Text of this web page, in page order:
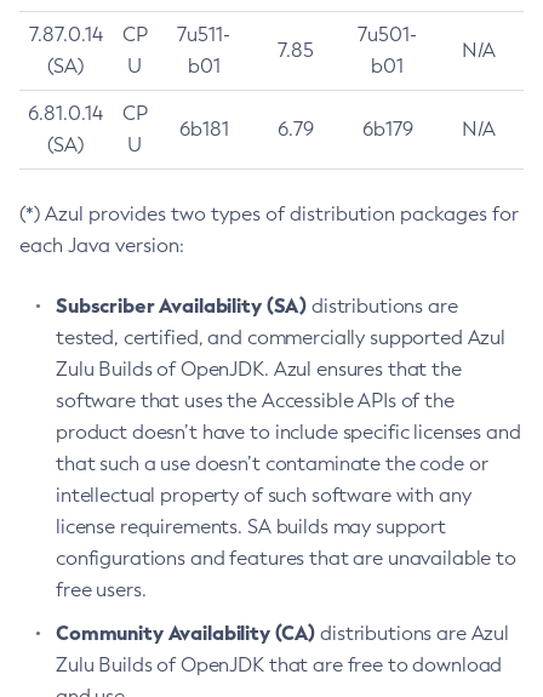
7.87.0.14
(SA)
CP
U
7u511-
b01
7.85
7u501-
b01
N/A
6.81.0.14
(SA)
CP
U
6b181 6.79 6b179 N/A
(*) Azul provides two types of distribution packages for
each Java version:
Subscriber Availability (SA) distributions are
tested, certified, and commercially supported Azul
Zulu Builds of OpenJDK. Azul ensures that the
software that uses the Accessible APIs of the
product doesn’t have to include specific licenses and
that such a use doesn’t contaminate the code or
intellectual property of such software with any
license requirements. SA builds may support
configurations and features that are unavailable to
free users.
Community Availability (CA) distributions are Azul
Zulu Builds of OpenJDK that are free to download